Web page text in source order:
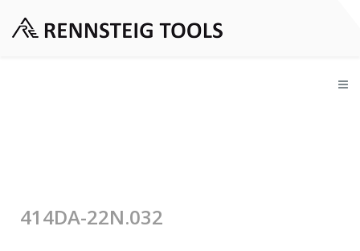
414DA-22N.032